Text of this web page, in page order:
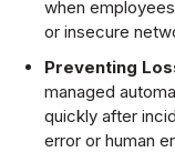
when
or insecure
Preventing
managed
quickly after
error or human